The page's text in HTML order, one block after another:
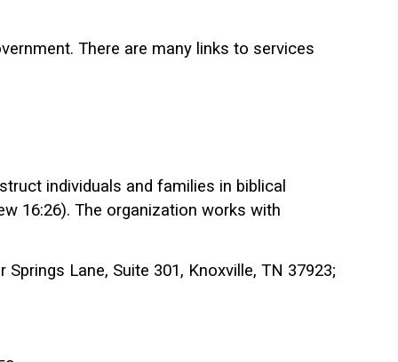
There are many links to services
individuals and families in biblical
16:26). The organization works with
Lane, Suite 301, Knoxville, TN 37923;